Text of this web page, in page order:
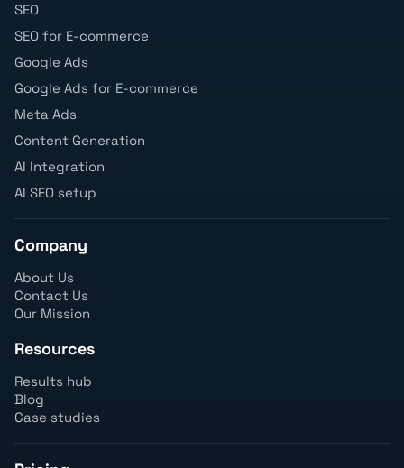
SEO
SEO for E-commerce
Google Ads
Google Ads for E-commerce
Meta Ads
Content Generation
AI Integration
AI SEO setup
Company
About Us
Contact Us
Our Mission
Resources
Results hub
Blog
Case studies